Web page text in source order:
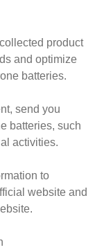
product
and optimize
batteries.
send you
batteries, such
activities.
to
website and